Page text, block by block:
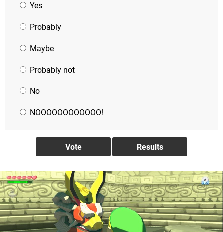
Yes
Probably
Maybe
Probably not
No
NOOOOOOOOOOOO!